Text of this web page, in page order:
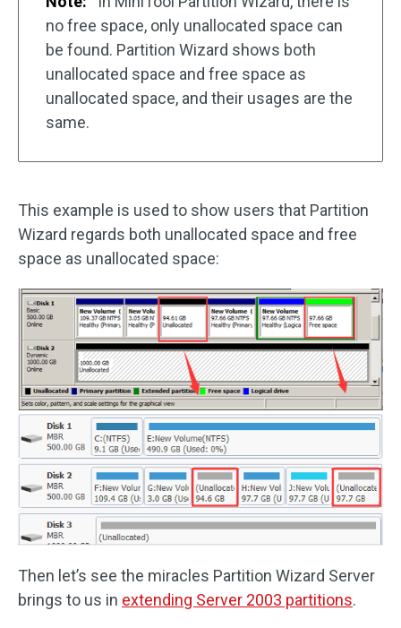
no free space, only unallocated space can
be found. Partition Wizard shows both
unallocated space and free space as
unallocated space, and their usages are the
same.
This example is used to show users that Partition
Wizard regards both unallocated space and free
space as unallocated space:
Then let’s see the miracles Partition Wizard Server
brings to us in extending Server 2003 partitions.